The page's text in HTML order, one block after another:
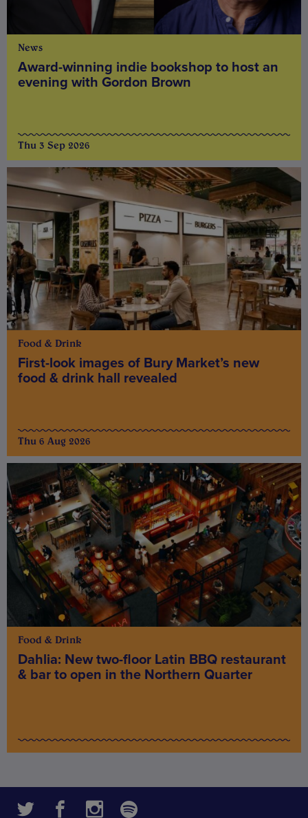
News
Award-winning indie bookshop to host an
evening with Gordon Brown
Thu 3 Sep 2026
Food & Drink
First-look images of Bury Market’s new
food & drink hall revealed
Thu 6 Aug 2026
Food & Drink
Dahlia: New two-floor Latin BBQ restaurant
& bar to open in the Northern Quarter